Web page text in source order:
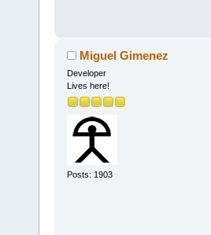
Miguel Gimenez
Developer
Lives here!
Posts: 1903